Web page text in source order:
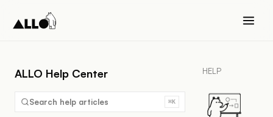
ALLO Help Center
Search help articles ⌘K
HELP